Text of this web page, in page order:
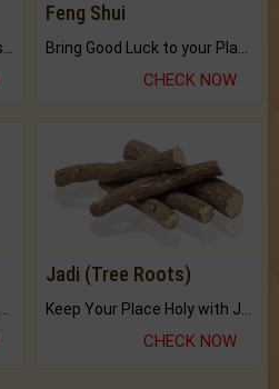
Feng Shui
CHECK NOW
Jadi (Tree Roots)
CHECK NOW